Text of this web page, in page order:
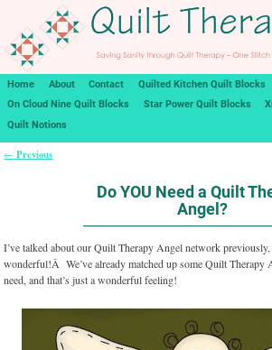
Home About Contact
Quilted Kitchen Quilt Blocks
On Cloud Nine Quilt Blocks
Star Power Quilt Blocks
Quilt Notions
← Previous
Do YOU Need a Quilt
Angel?
I’ve talked about our Quilt Therapy Angel network previously,
wonderful!Â We’ve already matched up some Quilt Therapy
need, and that’s just a wonderful feeling!